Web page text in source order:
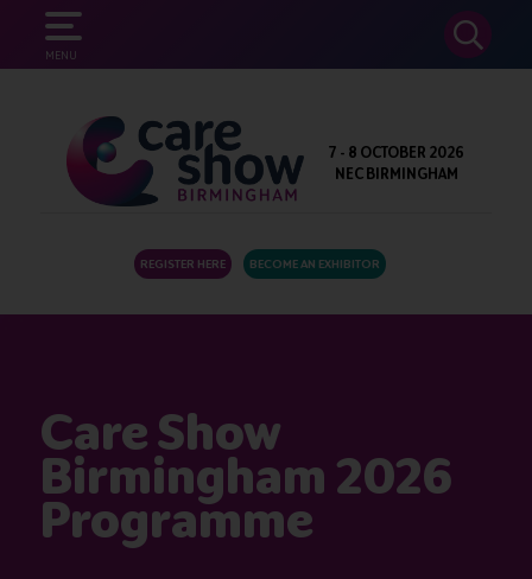
MENU
SEARCH
7 - 8 OCTOBER 2026
NEC BIRMINGHAM
REGISTER HERE BECOME AN EXHIBITOR
Care Show
Birmingham 2026
Programme